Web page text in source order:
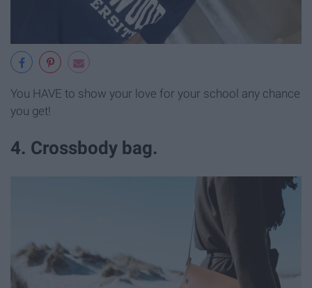
You HAVE to show your love for your school any chance
you get!
4. Crossbody bag.